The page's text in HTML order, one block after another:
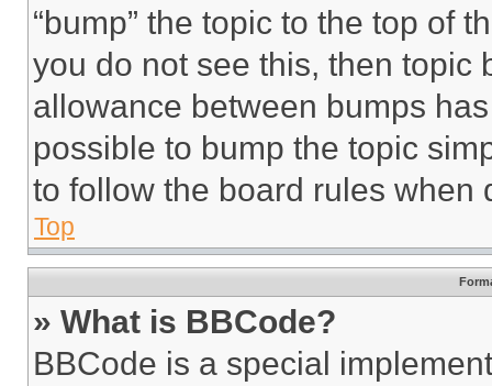
“bump” the topic to the top of
you do not see this, then topic
allowance between bumps
possible to bump the topic
to follow the board rules when
Top
» What is BBCode?
BBCode is a special